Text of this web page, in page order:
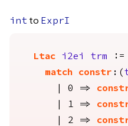
int to ExprI
Ltac i2ei trm :=
match
constr :(
| 0 =>
| 1 =>
| 2 =>